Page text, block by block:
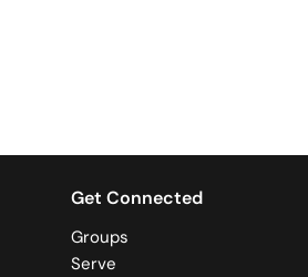
Get Connected
Groups
Serve